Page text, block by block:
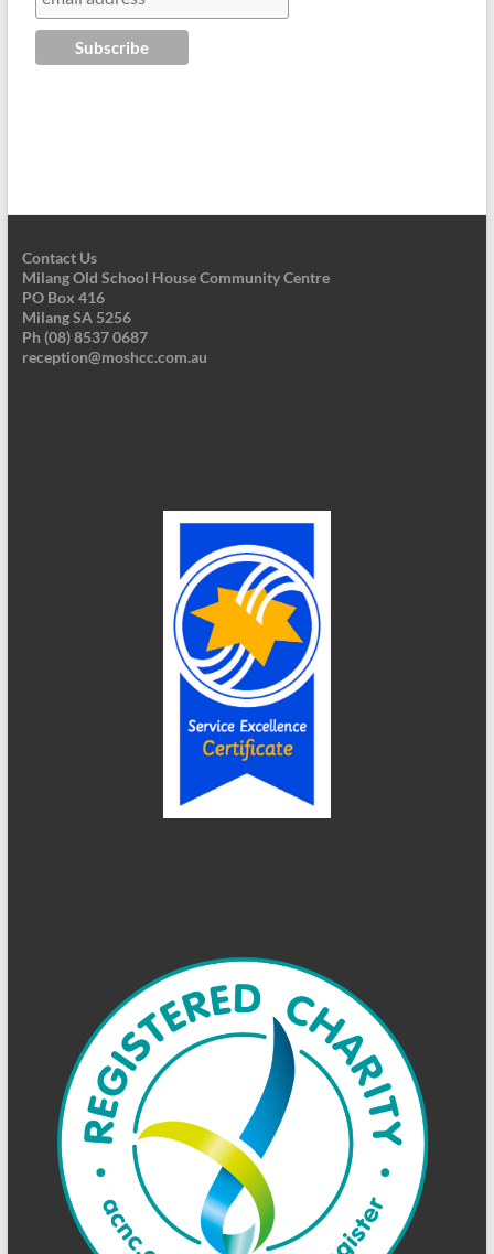
Contact Us
Milang Old School House Community Centre
PO Box 416
Milang SA 5256
Ph (08) 8537 0687
reception@moshcc.com.au